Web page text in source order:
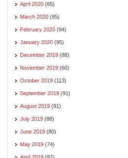
April 2020 (65)
March 2020 (85)
February 2020 (94)
January 2020 (95)
December 2019 (88)
November 2019 (60)
October 2019 (113)
September 2019 (91)
August 2019 (91)
July 2019 (88)
June 2019 (80)
May 2019 (74)
April 2019 (97)